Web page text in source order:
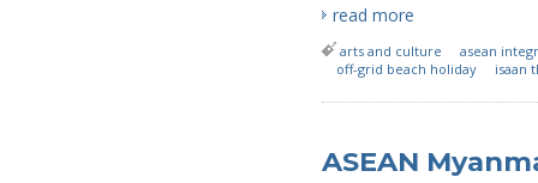
read more
arts and culture
asean
off-grid beach holiday
isaan
ASEAN